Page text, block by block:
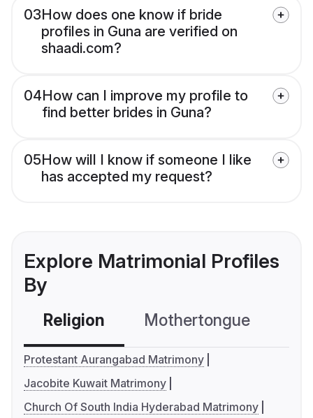
03How does one know if bride
profiles in Guna are verified on
shaadi.com?
04How can I improve my profile to
find better brides in Guna?
05How will I know if someone I like
has accepted my request?
Explore Matrimonial Profiles
By
Religion Mothertongue
Protestant Aurangabad Matrimony
Jacobite Kuwait Matrimony
Church Of South India Hyderabad Matrimony